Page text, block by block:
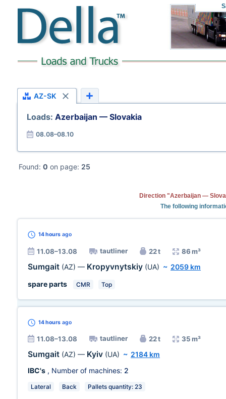
AZ-SK
Loads: Azerbaijan — Slovakia
08.08–08.10
Found: 0 on page: 25
Direction "Azerbaijan —
The following
14 hours ago
11.08–13.08 tautliner 22 t 86 m³
Sumgait (AZ) — Kropyvnytskiy (UA) ~ 2059 km
spare parts
CMR Top
14 hours ago
11.08–13.08 tautliner 22 t 35 m³
Sumgait (AZ) — Kyiv (UA) ~ 2184 km
IBC's , Number of machines: 2
Lateral Back Pallets quantity: 23